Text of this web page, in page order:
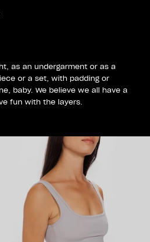
as an undergarment or as a
or a set, with padding or
baby. We believe we all have a
fun with the layers.